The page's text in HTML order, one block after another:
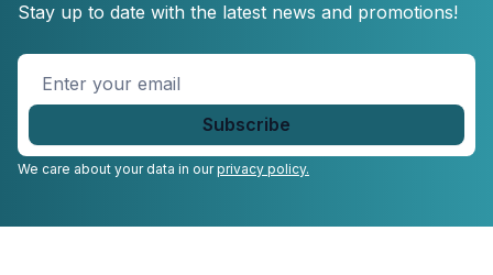
Stay up to date with the latest news and promotions!
Enter
your
email
We care about your data in ourprivacy policy.